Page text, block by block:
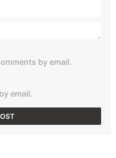
by email.
email.